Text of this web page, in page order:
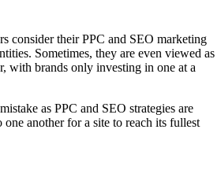
consider their PPC and SEO marketing
Sometimes, they are even viewed as
with brands only investing in one at a
as PPC and SEO strategies are
one another for a site to reach its fullest